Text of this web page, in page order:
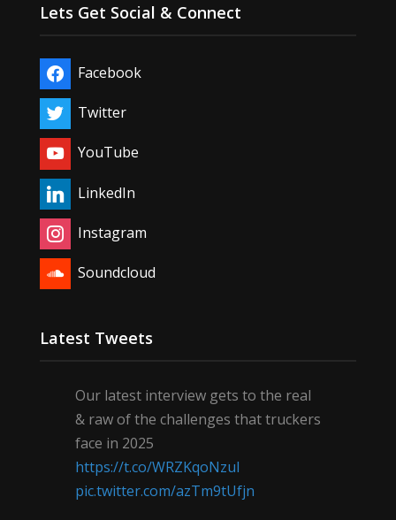
Lets Get Social & Connect
Facebook
Twitter
YouTube
LinkedIn
Instagram
Soundcloud
Latest Tweets
Our latest interview gets to the real
& raw of the challenges that truckers
face in 2025
https://t.co/WRZKqoNzul
pic.twitter.com/azTm9tUfjn